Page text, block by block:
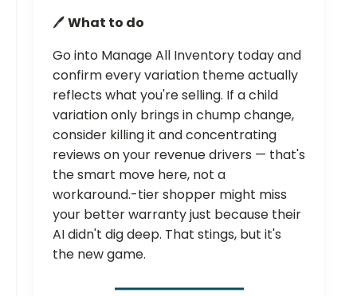
🖊️What to do
Go into Manage All Inventory today and
confirm every variation theme actually
reflects what you're selling. If a child
variation only brings in chump change,
consider killing it and concentrating
reviews on your revenue drivers — that's
the smart move here, not a
workaround.-tier shopper might miss
your better warranty just because their
AI didn't dig deep. That stings, but it's
the new game.